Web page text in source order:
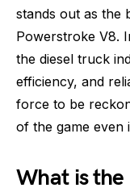
stands out as the
Powerstroke V8.
the diesel truck
efficiency, and
force to be
of the game even
What is the